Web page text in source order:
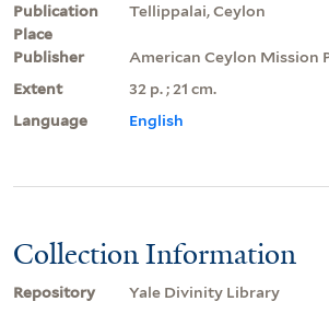
Publication
Place
Tellippalai, Ceylon
Publisher
American Ceylon Mission
Extent
32 p. ; 21 cm.
Language
English
Collection Information
Repository
Yale Divinity Library